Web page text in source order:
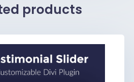
products